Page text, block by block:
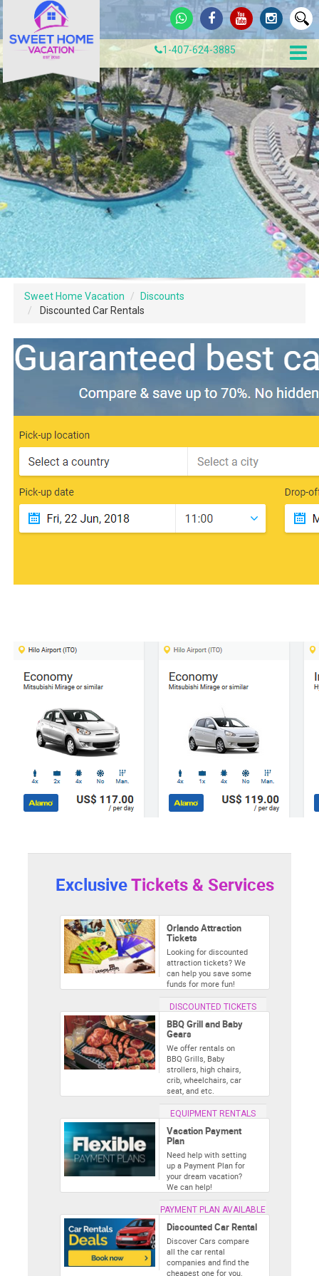
1-407-624-3885
Sweet Home Vacation
Discounts
Discounted Car Rentals
ExclusiveTickets & Services
Orlando Attraction
Tickets
Looking for discounted
attraction tickets? We
can help you save some
funds for more fun!
DISCOUNTED TICKETS
BBQ Grill and Baby
Gears
We offer rentals on
BBQ Grills, Baby
strollers, high chairs,
crib, wheelchairs, car
seat, and etc.
EQUIPMENT RENTALS
Vacation Payment
Plan
Need help with setting
up a Payment Plan for
your dream vacation?
We can help!
PAYMENT PLAN AVAILABLE
Discounted Car Rental
Discover Cars compare
all the car rental
companies and find the
cheapest one for you.